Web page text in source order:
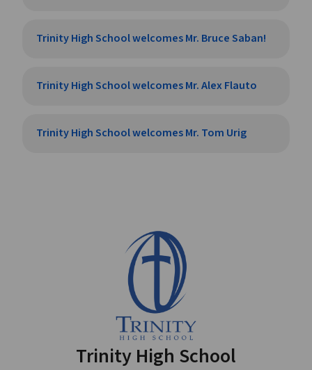
Trinity High School welcomes Mr. Bruce Saban!
Trinity High School welcomes Mr. Alex Flauto
Trinity High School welcomes Mr. Tom Urig
Trinity High School